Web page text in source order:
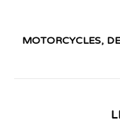
MOTORCYCLES,